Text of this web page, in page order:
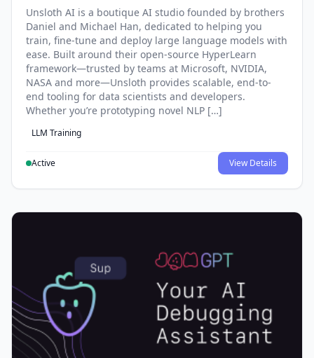
Unsloth AI is a boutique AI studio founded by brothers
Daniel and Michael Han, dedicated to helping you
train, fine-tune and deploy large language models with
ease. Built around their open-source HyperLearn
framework—trusted by teams at Microsoft, NVIDIA,
NASA and more—Unsloth provides scalable, end-to-
end tooling for data scientists and developers.
Whether you’re prototyping novel NLP […]
LLM Training
Active View Details